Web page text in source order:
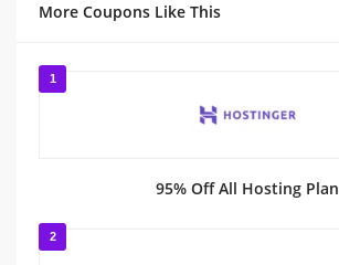
More Coupons Like This
1
95% Off All Hosting Plan
2